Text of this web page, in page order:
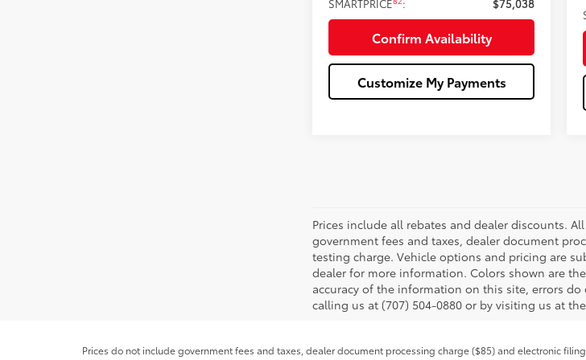
SMARTPRICE : $75,038
Confirm Availability
Customize My Payments
Prices include all rebates and dealer discounts.
government fees and taxes, dealer document
testing charge. Vehicle options and pricing are
dealer for more information. Colors shown are
accuracy of the information on this site, errors
calling us at (707) 504-0880 or by visiting us at
Prices do not include government fees and taxes, dealer document processing charge ($85) and electronic